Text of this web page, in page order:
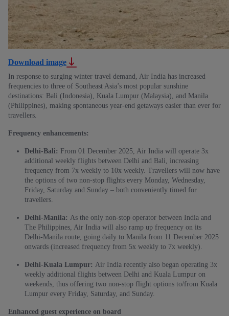
Download image
In response to surging winter travel demand, Air India has increased
frequencies to three of Southeast Asia’s most popular sunshine
destinations: Bali (Indonesia), Kuala Lumpur (Malaysia), and Manila
(Philippines), making spontaneous year-end getaways easier than ever for
travellers.
Frequency enhancements:
Delhi-Bali: From 01 December 2025, Air India will operate 3x
additional weekly flights between Delhi and Bali, increasing
frequency from 7x weekly to 10x weekly. Travellers will now have
the options of two non-stop flights every Monday, Wednesday,
Friday, Saturday and Sunday – both conveniently timed for
travellers.
Delhi-Manila: As the only non-stop operator between India and
The Philippines, Air India will also ramp up frequency on its
Delhi-Manila route, going daily to Manila from 11 December 2025
onwards (increased frequency from 5x weekly to 7x weekly).
Delhi-Kuala Lumpur: Air India recently also began operating 3x
weekly additional flights between Delhi and Kuala Lumpur on
weekends, thus offering two non-stop flight options to/from Kuala
Lumpur every Friday, Saturday, and Sunday.
Enhanced guest experience on board